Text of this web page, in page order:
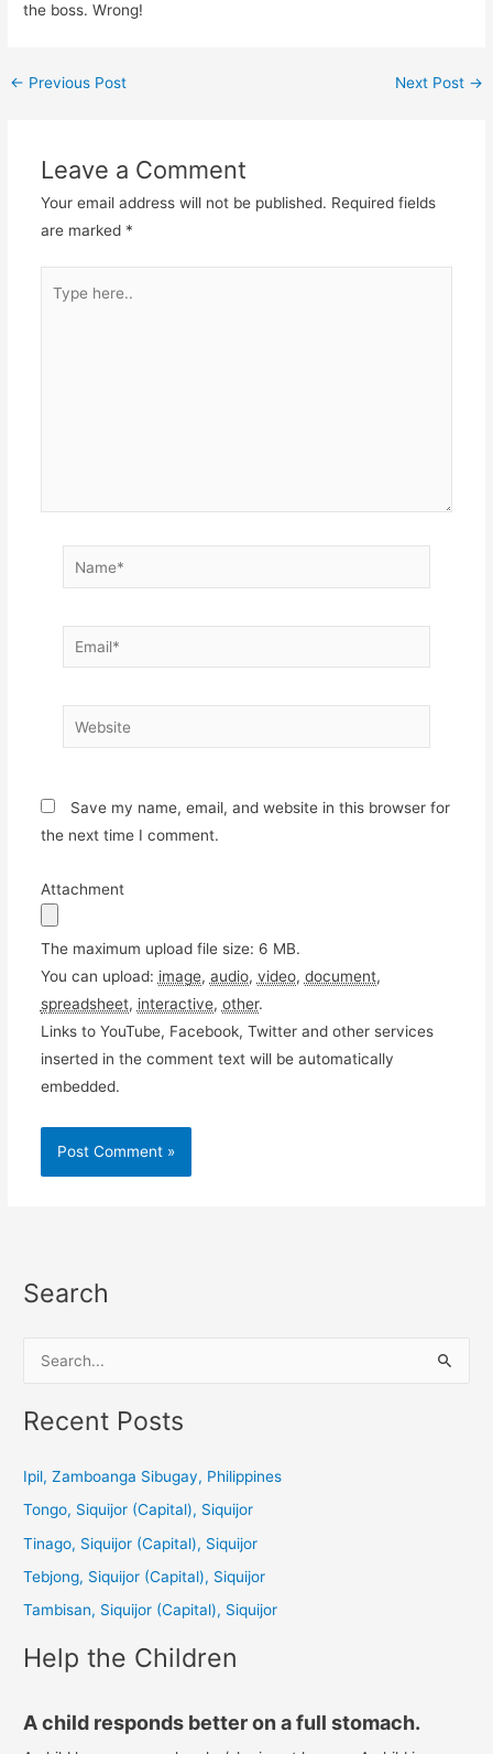
the boss. Wrong!
← Previous Post Next Post →
Leave a Comment
Your email address will not be published. Required fields
are marked *
here..
Name*
Email*
Website
Save my name, email, and website in this browser for
the next time I comment.
Attachment
The maximum upload file size: 6 MB.
You can upload: image, audio, video, document,
spreadsheet, interactive, other.
Links to YouTube, Facebook, Twitter and other services
inserted in the comment text will be automatically
embedded.
Search
a
c
:
Recent Posts
Ipil, Zamboanga Sibugay, Philippines
Tongo, Siquijor (Capital), Siquijor
Tinago, Siquijor (Capital), Siquijor
Tebjong, Siquijor (Capital), Siquijor
Tambisan, Siquijor (Capital), Siquijor
Help the Children
A child responds better on a full stomach.